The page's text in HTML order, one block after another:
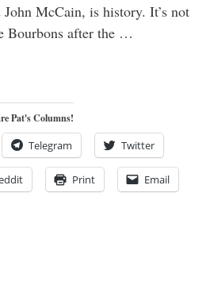
McCain, is history. It’s not
Bourbons after the …
Pat's Columns!
Telegram Twitter
Print Email